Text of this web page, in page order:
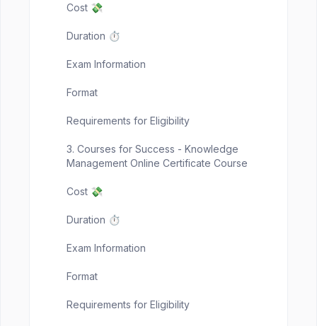
Cost 💸
Duration ⏱️
Exam Information
Format
Requirements for Eligibility
3. Courses for Success - Knowledge
Management Online Certificate Course
Cost 💸
Duration ⏱️
Exam Information
Format
Requirements for Eligibility